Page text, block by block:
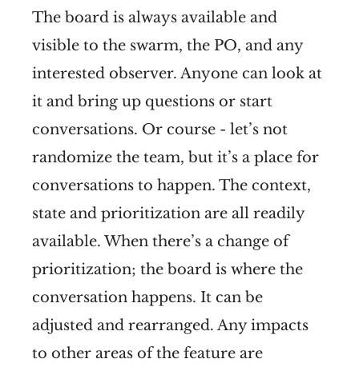
The board is always available and
visible to the swarm, the PO, and any
interested observer. Anyone can look at
it and bring up questions or start
conversations. Or course - let’s not
randomize the team, but it’s a place for
conversations to happen. The context,
state and prioritization are all readily
available. When there’s a change of
prioritization; the board is where the
conversation happens. It can be
adjusted and rearranged. Any impacts
to other areas of the feature are